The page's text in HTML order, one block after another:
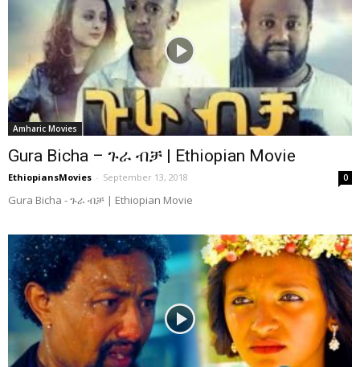
Amharic Movies
Gura Bicha – ጉራ ብቻ | Ethiopian Movie
EthiopiansMovies - September 13, 2018 0
Gura Bicha - ጉራ ብቻ | Ethiopian Movie